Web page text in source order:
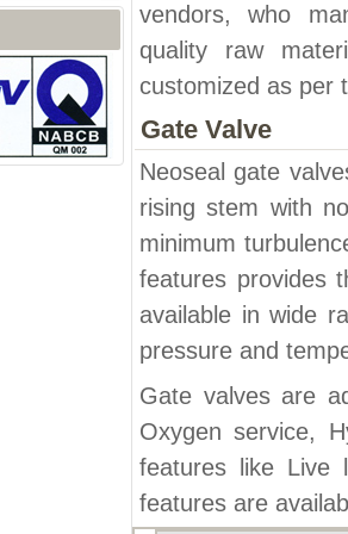
vendors, who
quality raw
customized as per
Gate Valve
Neoseal gate
rising stem with
minimum
features provides
available in wide
pressure and
Gate valves are
Oxygen service,
features like Live
features are